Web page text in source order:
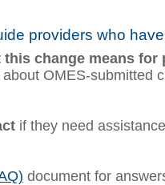
providers who
this change means for
OMES-submitted
if they need
document for